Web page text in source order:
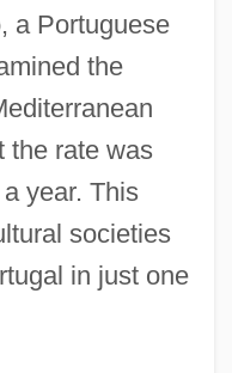
a Portuguese
the
the rate was
year. This
societies
in just one